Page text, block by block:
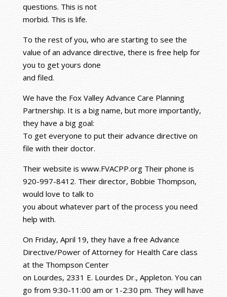
questions. This is not
morbid. This is life.
To the rest of you, who are starting to see the
value of an advance directive, there is free help for
you to get yours done
and filed.
We have the Fox Valley Advance Care Planning
Partnership. It is a big name, but more importantly,
they have a big goal:
To get everyone to put their advance directive on
file with their doctor.
Their website is www.FVACPP.org Their phone is
920-997-8412. Their director, Bobbie Thompson,
would love to talk to
you about whatever part of the process you need
help with.
On Friday, April 19, they have a free Advance
Directive/Power of Attorney for Health Care class
at the Thompson Center
on Lourdes, 2331 E. Lourdes Dr., Appleton. You can
go from 9:30-11:00 am or 1-2:30 pm. They will have